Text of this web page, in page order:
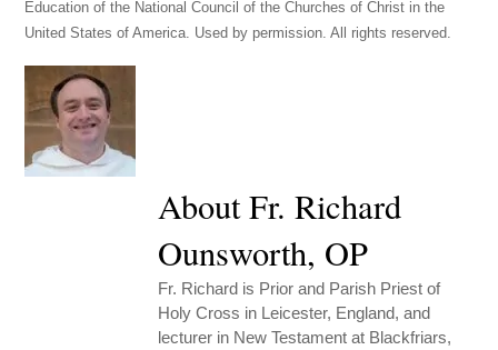
Education of the National Council of the Churches of Christ in the
United States of America. Used by permission. All rights reserved.
About Fr. Richard
Ounsworth, OP
Fr. Richard is Prior and Parish Priest of
Holy Cross in Leicester, England, and
lecturer in New Testament at Blackfriars,